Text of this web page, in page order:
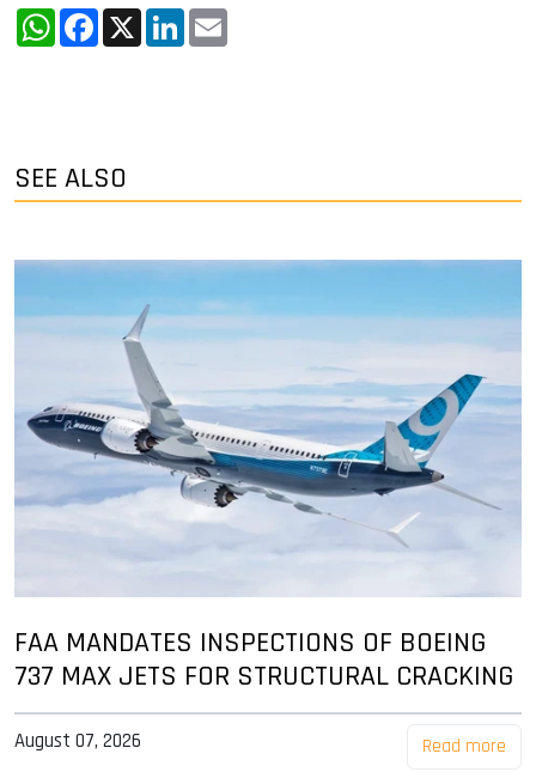
WhatsApp
Facebook
X LinkedIn
SEE ALSO
FAA MANDATES INSPECTIONS OF BOEING
737 MAX JETS FOR STRUCTURAL CRACKING
August 07, 2026 Read more